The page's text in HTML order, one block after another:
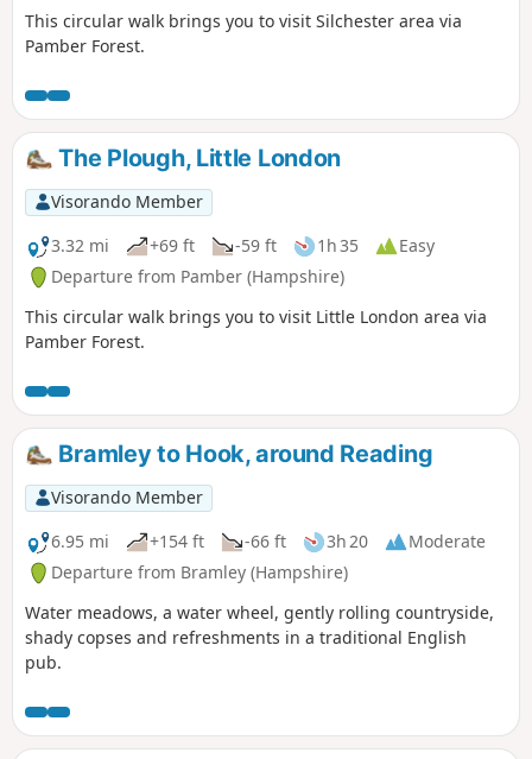
This circular walk brings you to visit Silchester area via
Pamber Forest.
The Plough, Little London
Visorando Member
3.32 mi
+69 ft -59 ft 1h 35
Easy
Departure from Pamber (Hampshire)
This circular walk brings you to visit Little London area via
Pamber Forest.
Bramley to Hook, around Reading
Visorando Member
6.95 mi
+154 ft -66 ft 3h 20
Moderate
Departure from Bramley (Hampshire)
Water meadows, a water wheel, gently rolling countryside,
shady copses and refreshments in a traditional English
pub.